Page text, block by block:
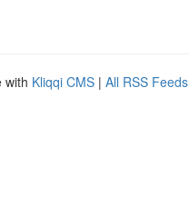
with Kliqqi CMS | All RSS Feeds